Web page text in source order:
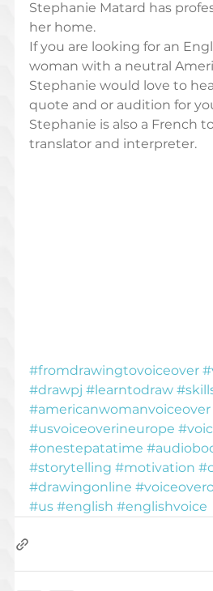
Stephanie Matard has
her home.
If you are looking for an
woman with a neutral
Stephanie would love to
quote and or audition for
Stephanie is also a French
translator and interpreter.
#fromdrawingtovoiceover
#drawpj #learntodraw
#americanwomanvoiceover
#usvoiceoverineurope
#onestepatatime
#storytelling #motivation
#drawingonline
#us #english #englishvoice